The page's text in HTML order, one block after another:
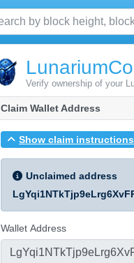
Verify ownership of your
Claim Wallet Address
Show claim instructions
Unclaimed address
Wallet Address